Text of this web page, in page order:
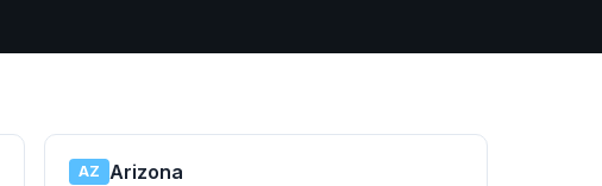
AZ Arizona